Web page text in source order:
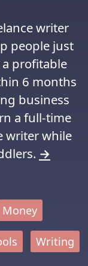
writer
people just
profitable
6 months
business
a full-time
writer while
→
Money
Writing